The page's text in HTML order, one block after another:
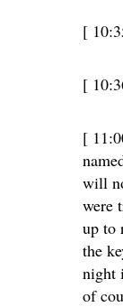
[
[
[
will
were
up to
the
night
of